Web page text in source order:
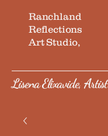
Ranchland
Reflections
Art Studio,
Lisena Elixavide, Artist